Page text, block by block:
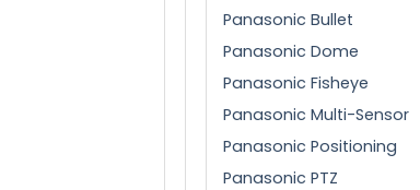
Panasonic Bullet
Panasonic Dome
Panasonic Fisheye
Panasonic Multi-Sensor
Panasonic Positioning
Panasonic PTZ